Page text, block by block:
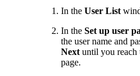
In the User List
In the Set up user
the user name and
Next until you reach
page.